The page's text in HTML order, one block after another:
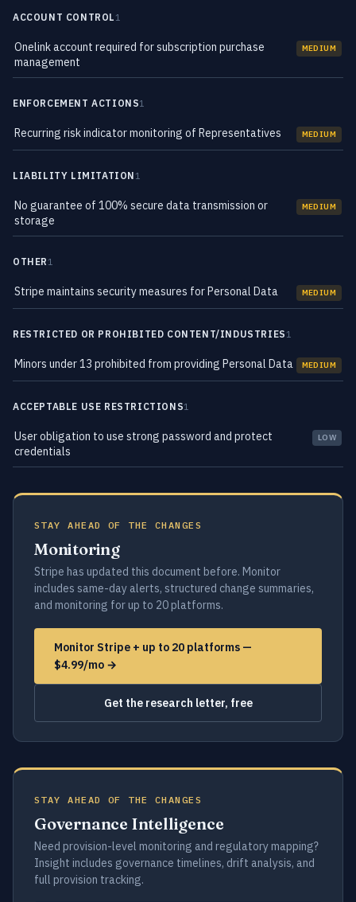
ACCOUNT CONTROL 1
Onelink account required for subscription purchase
management
MEDIUM
ENFORCEMENT ACTIONS1
Recurring risk indicator monitoring of Representatives MEDIUM
LIABILITY LIMITATION 1
No guarantee of 100% secure data transmission or
storage
MEDIUM
OTHER 1
Stripe maintains security measures for Personal Data MEDIUM
RESTRICTED OR PROHIBITED CONTENT/INDUSTRIES 1
Minors under 13 prohibited from providing Personal Data MEDIUM
ACCEPTABLE USE RESTRICTIONS1
User obligation to use strong password and protect
credentials
LOW
STAY AHEAD OF THE CHANGES
Monitoring
Stripe has updated this document before. Monitor
includes same-day alerts, structured change summaries,
and monitoring for up to 20 platforms.
Monitor Stripe + up to 20 platforms —
$4.99/mo →
Get the research letter, free
STAY AHEAD OF THE CHANGES
Governance Intelligence
Need provision-level monitoring and regulatory mapping?
Insight includes governance timelines, drift analysis, and
full provision tracking.